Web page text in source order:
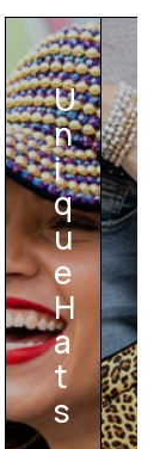
U
n
i
q
u
e
H
a
t
s